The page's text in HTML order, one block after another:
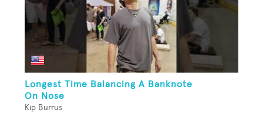
Longest Time Balancing A Banknote
On Nose
Kip Burrus